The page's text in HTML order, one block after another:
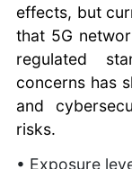
effects, but
that 5G
regulated
concerns has
and
risks.
• Exposure